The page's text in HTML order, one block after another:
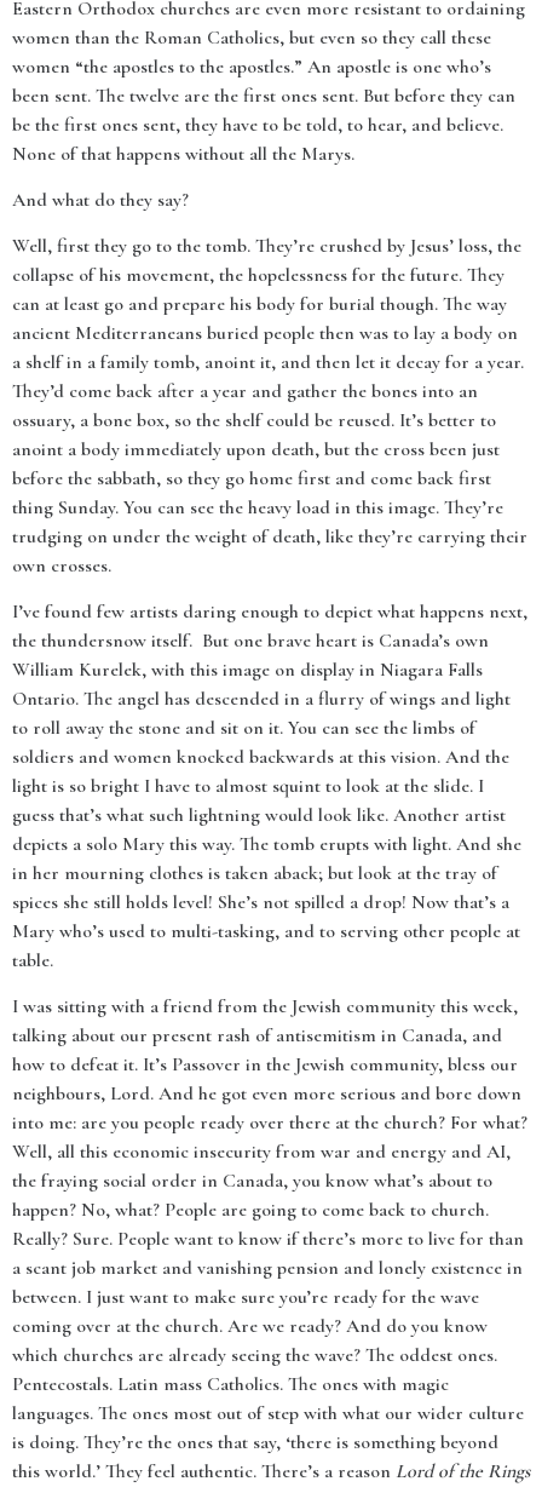
Eastern Orthodox churches are even more resistant to ordaining
women than the Roman Catholics, but even so they call these
women “the apostles to the apostles.” An apostle is one who’s
been sent. The twelve are the first ones sent. But before they can
be the first ones sent, they have to be told, to hear, and believe.
None of that happens without all the Marys.
And what do they say?
Well, first they go to the tomb. They’re crushed by Jesus’ loss, the
collapse of his movement, the hopelessness for the future. They
can at least go and prepare his body for burial though. The way
ancient Mediterraneans buried people then was to lay a body on
a shelf in a family tomb, anoint it, and then let it decay for a year.
They’d come back after a year and gather the bones into an
ossuary, a bone box, so the shelf could be reused. It’s better to
anoint a body immediately upon death, but the cross been just
before the sabbath, so they go home first and come back first
thing Sunday. You can see the heavy load in this image. They’re
trudging on under the weight of death, like they’re carrying their
own crosses.
I’ve found few artists daring enough to depict what happens next,
the thundersnow itself. But one brave heart is Canada’s own
William Kurelek, with this image on display in Niagara Falls
Ontario. The angel has descended in a flurry of wings and light
to roll away the stone and sit on it. You can see the limbs of
soldiers and women knocked backwards at this vision. And the
light is so bright I have to almost squint to look at the slide. I
guess that’s what such lightning would look like. Another artist
depicts a solo Mary this way. The tomb erupts with light. And she
in her mourning clothes is taken aback; but look at the tray of
spices she still holds level! She’s not spilled a drop! Now that’s a
Mary who’s used to multi-tasking, and to serving other people at
table.
I was sitting with a friend from the Jewish community this week,
talking about our present rash of antisemitism in Canada, and
how to defeat it. It’s Passover in the Jewish community, bless our
neighbours, Lord. And he got even more serious and bore down
into me: are you people ready over there at the church? For what?
Well, all this economic insecurity from war and energy and AI,
the fraying social order in Canada, you know what’s about to
happen? No, what? People are going to come back to church.
Really? Sure. People want to know if there’s more to live for than
a scant job market and vanishing pension and lonely existence in
between. I just want to make sure you’re ready for the wave
coming over at the church. Are we ready? And do you know
which churches are already seeing the wave? The oddest ones.
Pentecostals. Latin mass Catholics. The ones with magic
languages. The ones most out of step with what our wider culture
is doing. They’re the ones that say, ‘there is something beyond
this world.’ They feel authentic. There’s a reason Lord of the Rings